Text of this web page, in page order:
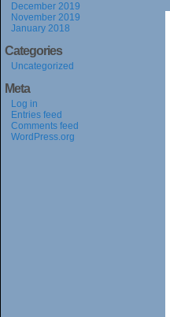
December 2019
November 2019
January 2018
Categories
Uncategorized
Meta
Log in
Entries feed
Comments feed
WordPress.org